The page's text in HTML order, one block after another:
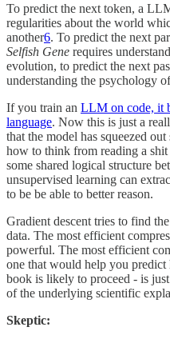
To predict the next token, a
regularities about the world
another6. To predict the next
Selfish Gene requires
evolution, to predict the next
understanding the psychology
If you train an LLM on code, it
language. Now this is just a
that the model has squeezed
how to think from reading a
some shared logical structure
unsupervised learning can
to be be able to better reason.
Gradient descent tries to find
data. The most efficient
powerful. The most efficient
one that would help you
book is likely to proceed - is
of the underlying scientific
Skeptic: